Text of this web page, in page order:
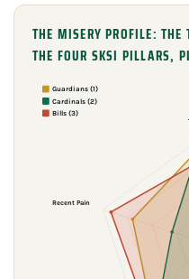
THE MISERY PROFILE: THE
THE FOUR SKSI PILLARS,
Recent Pain
Guardians (1)
Cardinals (2)
Bills (3)